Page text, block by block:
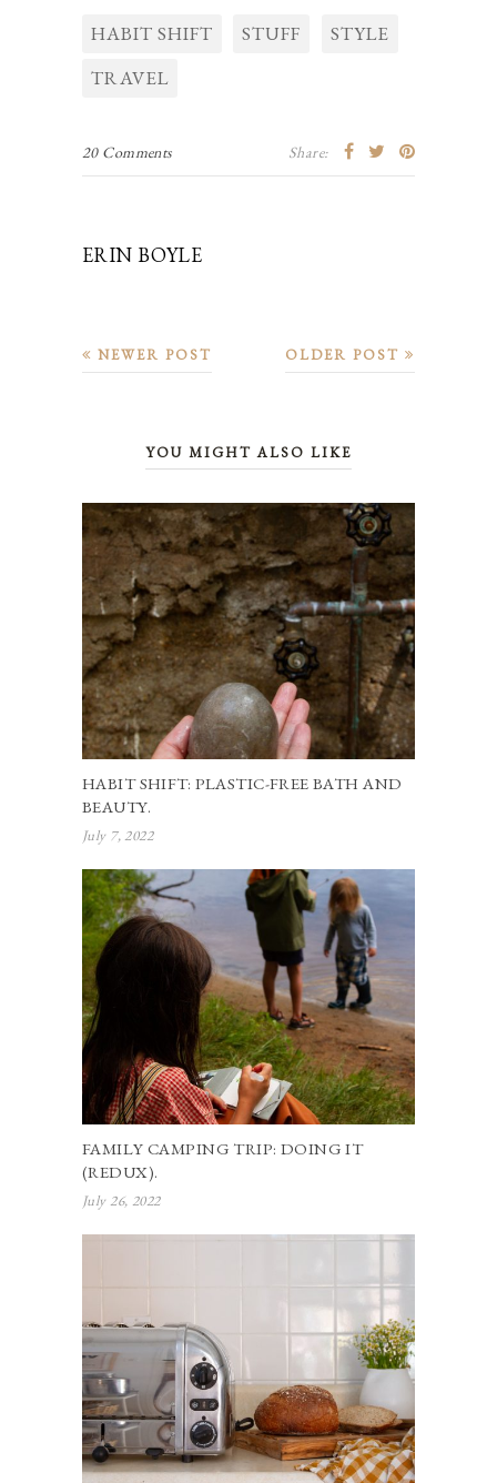
HABIT SHIFT STUFF
STYLE
TRAVEL
20 Comments Share:
ERIN BOYLE
OLDER POST
NEWER POST
YOU MIGHT ALSO LIKE
HABIT SHIFT: PLASTIC-FREE BATH AND
BEAUTY.
July 7, 2022
FAMILY CAMPING TRIP: DOING IT
(REDUX).
July 26, 2022